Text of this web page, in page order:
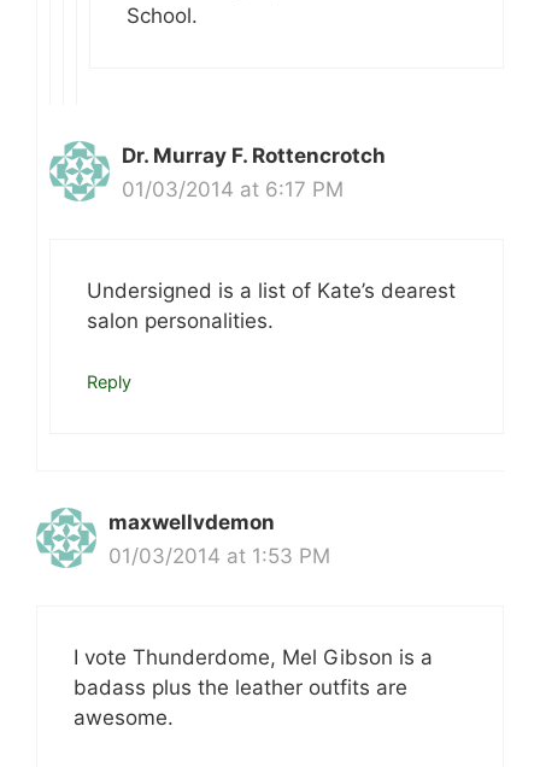
School.
Dr. Murray F. Rottencrotch
01/03/2014 at 6:17 PM
Undersigned is a list of Kate’s dearest
salon personalities.
Reply
maxwellvdemon
01/03/2014 at 1:53 PM
I vote Thunderdome, Mel Gibson is a
badass plus the leather outfits are
awesome.